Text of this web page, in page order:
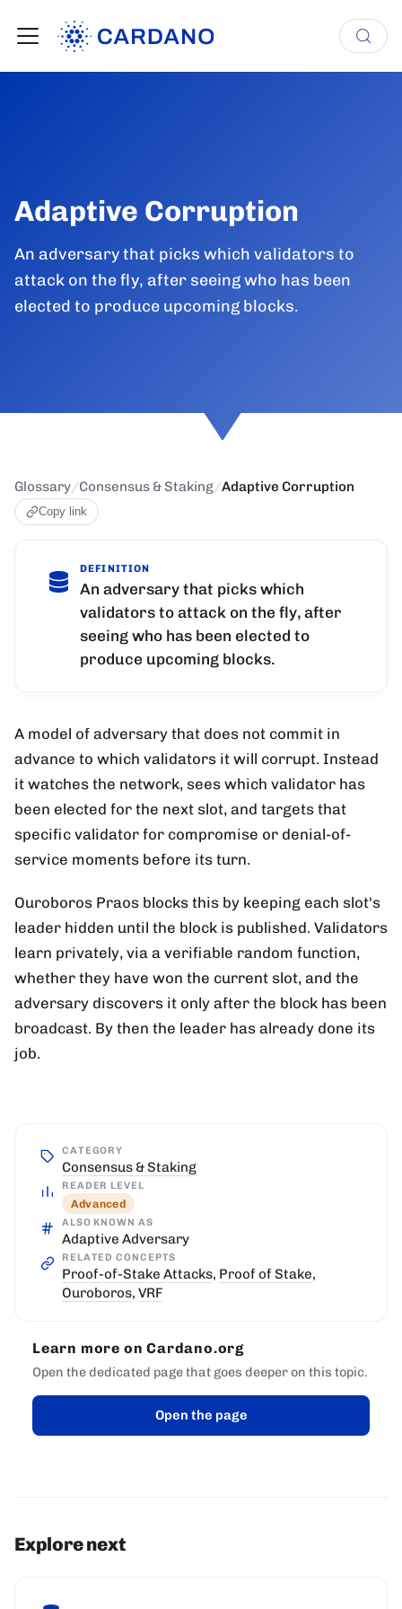
Adaptive Corruption
An adversary that picks which validators to
attack on the fly, after seeing who has been
elected to produce upcoming blocks.
Glossary/Consensus & Staking/Adaptive Corruption
Copy link
DEFINITION
An adversary that picks which
validators to attack on the fly, after
seeing who has been elected to
produce upcoming blocks.
A model of adversary that does not commit in
advance to which validators it will corrupt. Instead
it watches the network, sees which validator has
been elected for the next slot, and targets that
specific validator for compromise or denial-of-
service moments before its turn.
Ouroboros Praos blocks this by keeping each slot's
leader hidden until the block is published. Validators
learn privately, via a verifiable random function,
whether they have won the current slot, and the
adversary discovers it only after the block has been
broadcast. By then the leader has already done its
job.
CATEGORY
Consensus & Staking
READER LEVEL
Advanced
ALSO KNOWN AS
Adaptive Adversary
RELATED CONCEPTS
Proof-of-Stake Attacks, Proof of Stake,
Ouroboros, VRF
Learn more on Cardano.org
Open the dedicated page that goes deeper on this topic.
Open the page
Explore next